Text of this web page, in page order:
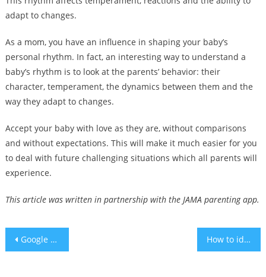
adapt to changes.
As a mom, you have an influence in shaping your baby’s
personal rhythm. In fact, an interesting way to understand a
baby’s rhythm is to look at the parents’ behavior: their
character, temperament, the dynamics between them and the
way they adapt to changes.
Accept your baby with love as they are, without comparisons
and without expectations. This will make it much easier for you
to deal with future challenging situations which all parents will
experience.
This article was written in partnership with the JAMA parenting app.
Post
Google plans to upgrade search with AI chat, video clips How to identify and treat postpartum depression